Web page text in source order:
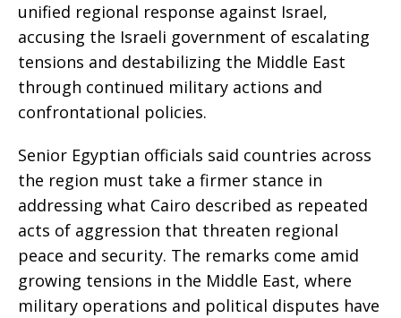
unified regional response against Israel,
accusing the Israeli government of escalating
tensions and destabilizing the Middle East
through continued military actions and
confrontational policies.
Senior Egyptian officials said countries across
the region must take a firmer stance in
addressing what Cairo described as repeated
acts of aggression that threaten regional
peace and security. The remarks come amid
growing tensions in the Middle East, where
military operations and political disputes have